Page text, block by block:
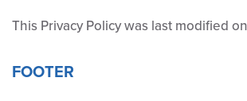
This Privacy Policy was last modified
FOOTER